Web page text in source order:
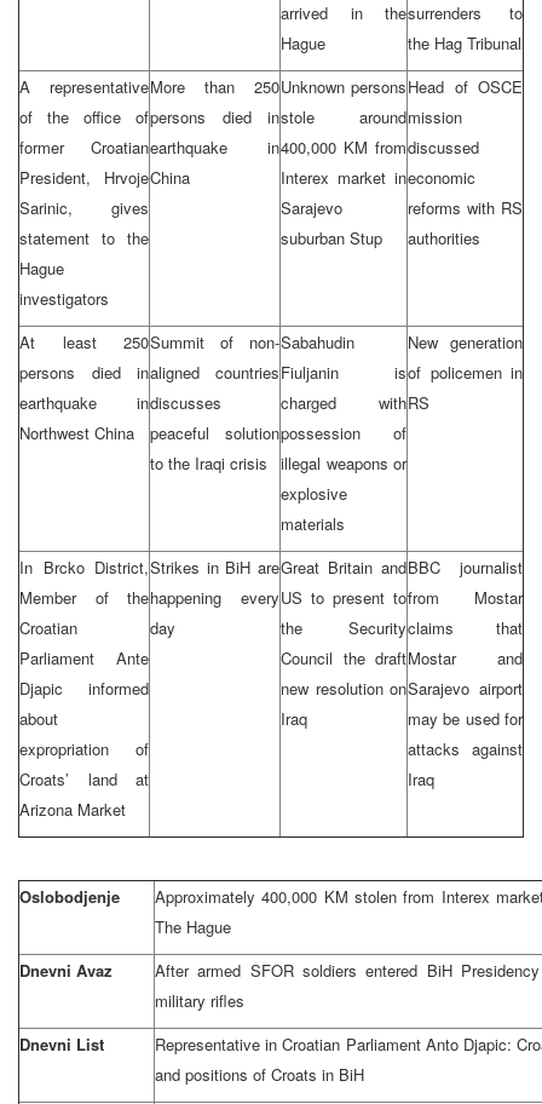
arrived in the
Hague
surrenders to
the Hag Tribunal
A representative
of the office of
former Croatian
President, Hrvoje
Sarinic, gives
statement to the
Hague
investigators
More than 250
persons died in
earthquake in
China
Unknown persons
stole around
400,000 KM from
Interex market in
Sarajevo
suburban Stup
Head of OSCE
mission
discussed
economic
reforms with RS
authorities
At least 250
persons died in
earthquake in
Northwest China
Summit of non-
aligned countries
discusses
peaceful solution
to the Iraqi crisis
Sabahudin
Fiuljanin is
charged with
possession of
illegal weapons or
explosive
materials
New generation
of policemen in
RS
In Brcko District,
Member of the
Croatian
Parliament Ante
Djapic informed
about
expropriation of
Croats’ land at
Arizona Market
Strikes in BiH are
happening every
day
Great Britain and
US to present to
the Security
Council the draft
new resolution on
Iraq
BBC journalist
from Mostar
claims that
Mostar and
Sarajevo airport
may be used for
attacks against
Iraq
Oslobodjenje
Approximately 400,000 KM stolen from Interex
The Hague
Dnevni Avaz
After armed SFOR soldiers entered BiH
military rifles
Dnevni List
Representative in Croatian Parliament Anto Djapic:
and positions of Croats in BiH